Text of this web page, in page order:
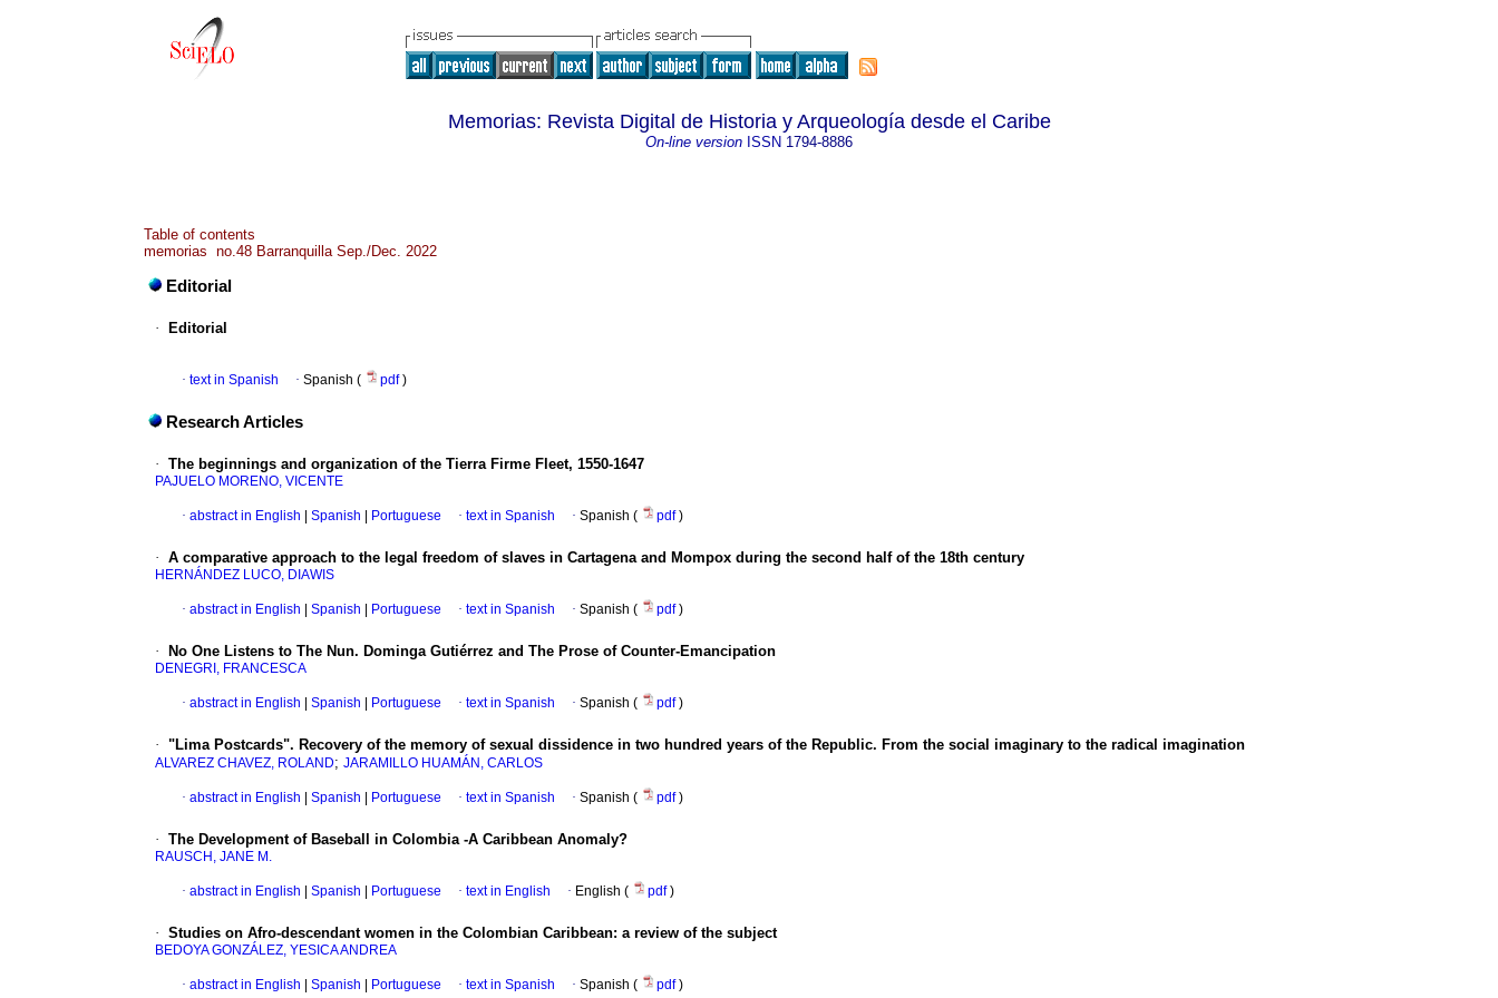
Memorias: Revista Digital de Historia y Arqueología desde el Caribe
On-line version ISSN 1794-8886
Table of contents
memorias no.48 Barranquilla Sep./Dec. 2022
Editorial
· Editorial
· text in Spanish · Spanish ( pdf)
Research Articles
· The beginnings and organization of the Tierra Firme Fleet, 1550-1647
PAJUELO MORENO, VICENTE
· abstract in English Spanish Portuguese · text in Spanish · Spanish ( pdf)
· A comparative approach to the legal freedom of slaves in Cartagena and Mompox during the second half of the 18th century
HERNÁNDEZ LUCO, DIAWIS
· abstract in English Spanish Portuguese · text in Spanish · Spanish ( pdf)
· No One Listens to The Nun. Dominga Gutiérrez and The Prose of Counter-Emancipation
DENEGRI, FRANCESCA
· abstract in English Spanish Portuguese · text in Spanish · Spanish ( pdf)
· "Lima Postcards". Recovery of the memory of sexual dissidence in two hundred years of the Republic. From the social imaginary to the radical imagination
ALVAREZ CHAVEZ, ROLAND; JARAMILLO HUAMÁN, CARLOS
· abstract in English Spanish Portuguese · text in Spanish · Spanish ( pdf)
· The Development of Baseball in Colombia -A Caribbean Anomaly?
RAUSCH, JANE M.
· abstract in English Spanish Portuguese · text in English · English ( pdf)
· Studies on Afro-descendant women in the Colombian Caribbean: a review of the subject
BEDOYA GONZÁLEZ, YESICA ANDREA
· abstract in English Spanish Portuguese · text in Spanish · Spanish ( pdf)